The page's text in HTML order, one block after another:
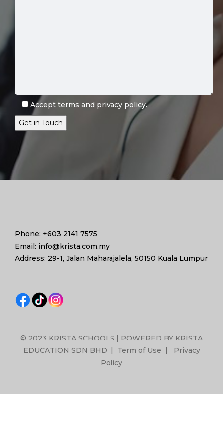
Accept terms and privacy policy.
Phone: +603 2141 7575
Email: info@krista.com.my
Address: 29-1, Jalan Maharajalela, 50150 Kuala Lumpur
© 2023 KRISTA SCHOOLS | POWERED BY KRISTA
EDUCATION SDN BHD | Term of Use | Privacy
Policy